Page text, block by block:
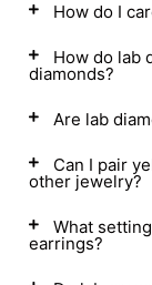
How do I
How do lab
diamonds?
Are lab
Can I pair
other jewelry?
What
earrings?